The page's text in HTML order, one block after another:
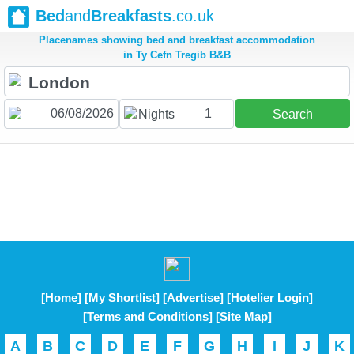
BedandBreakfasts.co.uk
Placenames showing bed and breakfast accommodation
in Ty Cefn Tregib B&B
Nights 1 Search
[Home] [My Shortlist] [Advertise] [Hotelier Login]
[Terms and Conditions] [Site Map]
A B C D E F G H I J K